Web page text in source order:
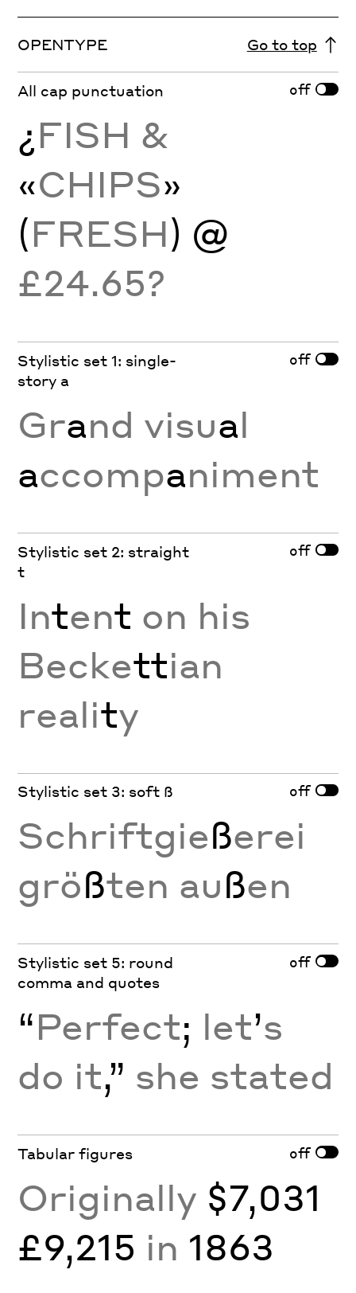
OPENTYPE Go to top
All cap punctuation off
¿FISH &
«CHIPS»
(FRESH) @
£24.65?
Stylistic set 1: single-
story a
off
Grand visual
accompaniment
Stylistic set 2: straight
t
off
Intent on his
Beckettian
reality
Stylistic set 3: soft ß off
Schriftgießerei
größten außen
Stylistic set 5: round
comma and quotes
off
“Perfect; let’s
do it,” she stated
Tabular figures off
Originally $7,031
£9,215 in 1863